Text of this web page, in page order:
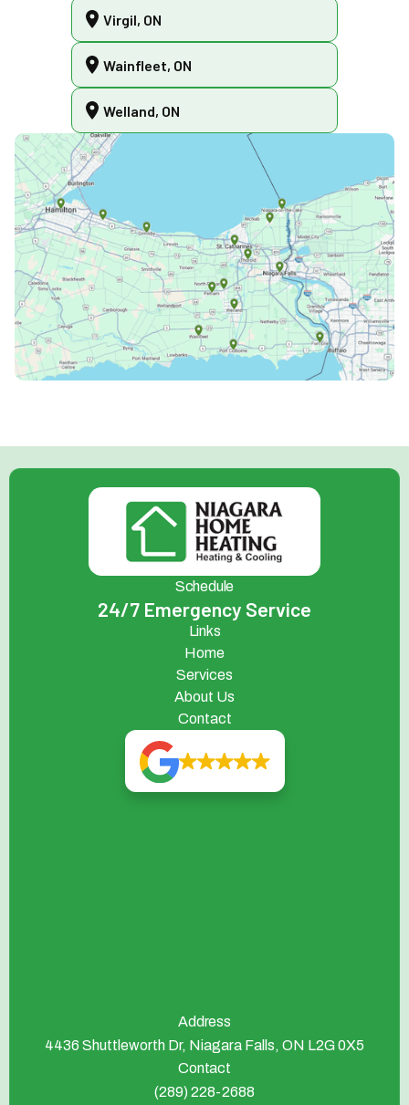
Virgil, ON
Wainfleet, ON
Welland, ON
Schedule
24/7 Emergency Service
Links
Home
Services
About Us
Contact
Address
4436 Shuttleworth Dr, Niagara Falls, ON L2G 0X5
Contact
(289) 228-2688